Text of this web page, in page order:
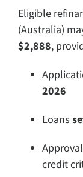
Eligible
(Australia)
$2,888,
2026
Loans
credit